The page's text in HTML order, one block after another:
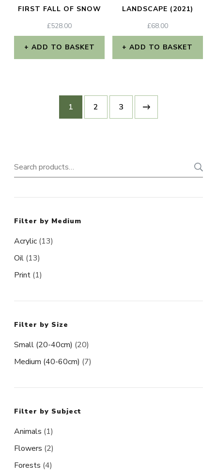
FIRST FALL OF SNOW
£528.00
ADD TO BASKET
LANDSCAPE (2021)
£68.00
ADD TO BASKET
1 2 3
Search
for:
Filter by Medium
Acrylic (13)
Oil (13)
Print (1)
Filter by Size
Small (20-40cm) (20)
Medium (40-60cm) (7)
Filter by Subject
Animals (1)
Flowers (2)
Forests (4)